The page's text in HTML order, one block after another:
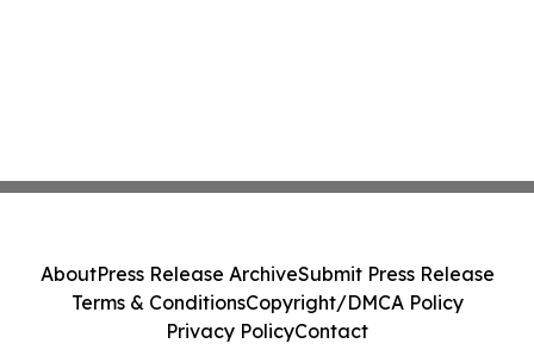
AboutPress Release ArchiveSubmit Press Release
Terms & ConditionsCopyright/DMCA Policy
Privacy PolicyContact